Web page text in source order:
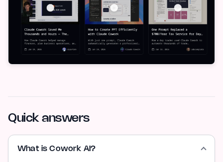
Quick answers
What is Cowork AI?